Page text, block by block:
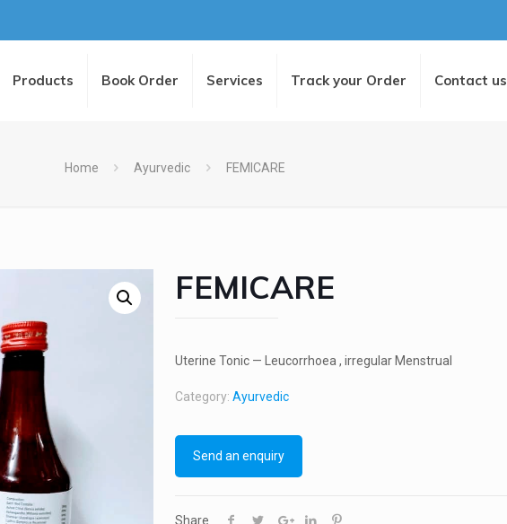
Products Book Order Services Track your Order Contact us
Home Ayurvedic FEMICARE
FEMICARE
Uterine Tonic — Leucorrhoea , irregular Menstrual
Category: Ayurvedic
Send an enquiry
Share